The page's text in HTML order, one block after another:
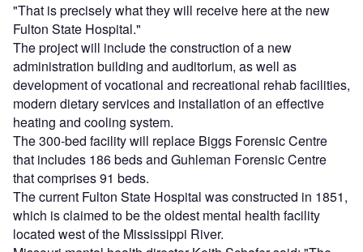
"That is precisely what they will receive here at the new
Fulton State Hospital."
The project will include the construction of a new
administration building and auditorium, as well as
development of vocational and recreational rehab facilities,
modern dietary services and installation of an effective
heating and cooling system.
The 300-bed facility will replace Biggs Forensic Centre
that includes 186 beds and Guhleman Forensic Centre
that comprises 91 beds.
The current Fulton State Hospital was constructed in 1851,
which is claimed to be the oldest mental health facility
located west of the Mississippi River.